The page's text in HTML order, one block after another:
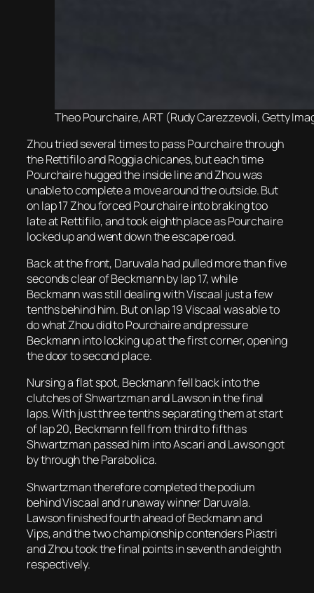
Theo Pourchaire, ART (Rudy Carezzevoli, Getty
Zhou tried several times to pass Pourchaire through
the Rettifilo and Roggia chicanes, but each time
Pourchaire hugged the inside line and Zhou was
unable to complete a move around the outside. But
on lap 17 Zhou forced Pourchaire into braking too
late at Rettifilo, and took eighth place as Pourchaire
locked up and went down the escape road.
Back at the front, Daruvala had pulled more than five
seconds clear of Beckmann by lap 17, while
Beckmann was still dealing with Viscaal just a few
tenths behind him. But on lap 19 Viscaal was able to
do what Zhou did to Pourchaire and pressure
Beckmann into locking up at the first corner, opening
the door to second place.
Nursing a flat spot, Beckmann fell back into the
clutches of Shwartzman and Lawson in the final
laps. With just three tenths separating them at start
of lap 20, Beckmann fell from third to fifth as
Shwartzman passed him into Ascari and Lawson got
by through the Parabolica.
Shwartzman therefore completed the podium
behind Viscaal and runaway winner Daruvala.
Lawson finished fourth ahead of Beckmann and
Vips, and the two championship contenders Piastri
and Zhou took the final points in seventh and eighth
respectively.